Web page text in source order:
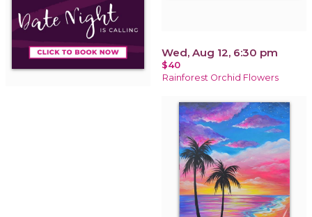
Wed, Aug 12, 6:30 pm
$40
Rainforest Orchid Flowers